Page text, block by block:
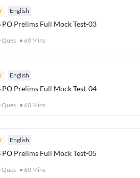
English
PO Prelims Full Mock Test-03
Ques 60 Mins
English
PO Prelims Full Mock Test-04
Ques 60 Mins
English
PO Prelims Full Mock Test-05
Ques 60 Mins